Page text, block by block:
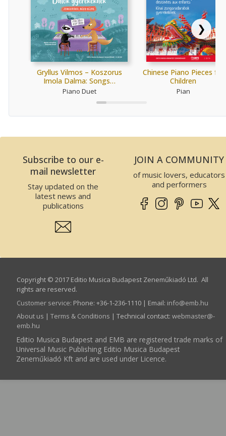
Gryllus Vilmos – Koszorus
Imola Dalma: Songs…
Piano Duet
Chinese Piano Pieces for
Children
Pian
❯
Subscribe to our e-
mail newsletter
Stay updated on the
latest news and
publications
JOIN A COMMUNITY
of music lovers, educators
and performers
Copyright © 2017 Editio Musica Budapest Zeneműkiadó Ltd. All
rights are reserved.
Customer service: Phone: +36-1-236-1110 | Email: info­@­emb.hu
About us | Terms & Conditions | Technical contact: webmaster­@­
emb.hu
Editio Musica Budapest and EMB are registered trade marks of
Universal Music Publishing Editio Musica Budapest
Zeneműkiadó Kft and are used under Licence.